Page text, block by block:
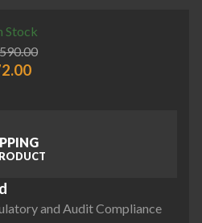
Stock
and Audit Compliance